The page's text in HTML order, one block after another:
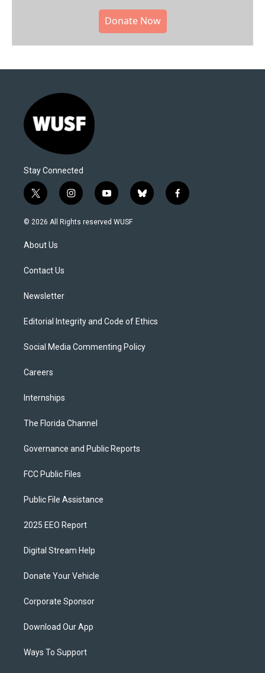
Donate Now
Stay Connected
t
w
i
t
e
i
n
s
y
o
u
b
l
f
a
© 2026 All Rights reserved WUSF
About Us
Contact Us
Newsletter
Editorial Integrity and Code of Ethics
Social Media Commenting Policy
Careers
Internships
The Florida Channel
Governance and Public Reports
FCC Public Files
Public File Assistance
2025 EEO Report
Digital Stream Help
Donate Your Vehicle
Corporate Sponsor
Download Our App
Ways To Support